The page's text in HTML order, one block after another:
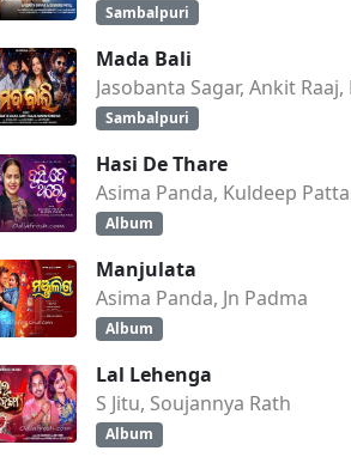
Sambalpuri
Mada Bali
Sambalpuri
Hasi De Thare
Album
Manjulata
Asima Panda, Jn Padma
Album
Lal Lehenga
S Jitu, Soujannya Rath
Album